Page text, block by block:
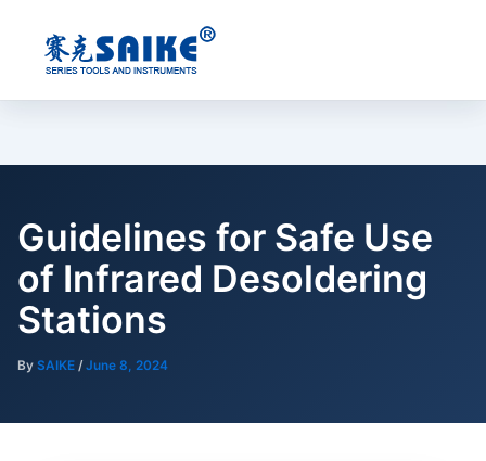
content
Guidelines for Safe Use
of Infrared Desoldering
Stations
By SAIKE /June 8, 2024